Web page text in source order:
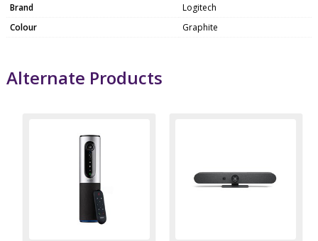
Brand
Logitech
Colour
Graphite
Alternate Products